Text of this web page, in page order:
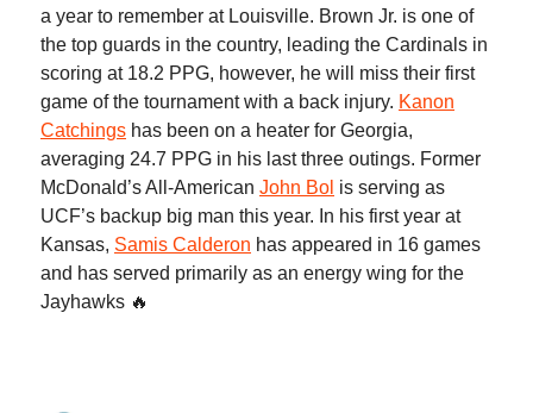
a year to remember at Louisville. Brown Jr. is one of
the top guards in the country, leading the Cardinals in
scoring at 18.2 PPG, however, he will miss their first
game of the tournament with a back injury. Kanon
Catchings has been on a heater for Georgia,
averaging 24.7 PPG in his last three outings. Former
McDonald’s All-American John Bol is serving as
UCF’s backup big man this year. In his first year at
Kansas, Samis Calderon has appeared in 16 games
and has served primarily as an energy wing for the
Jayhawks 🔥